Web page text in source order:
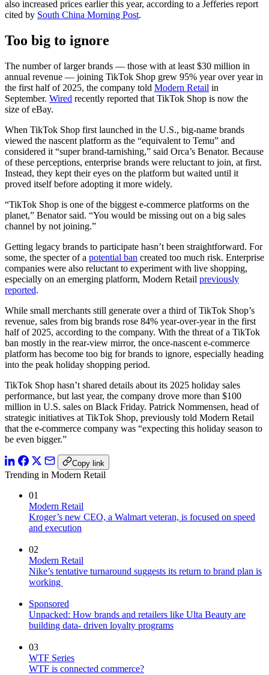
also increased prices earlier this year, according to a Jefferies report
cited by South China Morning Post.
Too big to ignore
The number of larger brands — those with at least $30 million in
annual revenue — joining TikTok Shop grew 95% year over year in
the first half of 2025, the company told Modern Retail in
September. Wired recently reported that TikTok Shop is now the
size of eBay.
When TikTok Shop first launched in the U.S., big-name brands
viewed the nascent platform as the “equivalent to Temu” and
considered it “super brand-tarnishing,” said Orca’s Benator. Because
of these perceptions, enterprise brands were reluctant to join, at first.
Instead, they kept their eyes on the platform but waited until it
proved itself before adopting it more widely.
“TikTok Shop is one of the biggest e-commerce platforms on the
planet,” Benator said. “You would be missing out on a big sales
channel by not joining.”
Getting legacy brands to participate hasn’t been straightforward. For
some, the specter of a potential ban created too much risk. Enterprise
companies were also reluctant to experiment with live shopping,
especially on an emerging platform, Modern Retail previously
reported.
While small merchants still generate over a third of TikTok Shop’s
revenue, sales from big brands rose 84% year-over-year in the first
half of 2025, according to the company. With the threat of a TikTok
ban mostly in the rear-view mirror, the once-nascent e-commerce
platform has become too big for brands to ignore, especially heading
into the peak holiday shopping period.
TikTok Shop hasn’t shared details about its 2025 holiday sales
performance, but last year, the company drove more than $100
million in U.S. sales on Black Friday. Patrick Nommensen, head of
strategic initiatives at TikTok Shop, previously told Modern Retail
that the e-commerce company was “expecting this holiday season to
be even bigger.”
Copy link
Trending in Modern Retail
01
Modern Retail
Kroger’s new CEO, a Walmart veteran, is focused on speed
and execution
02
Modern Retail
Nike’s tentative turnaround suggests its return to brand plan is
working
Sponsored
Unpacked: How brands and retailers like Ulta Beauty are
building data- driven loyalty programs
03
WTF Series
WTF is connected commerce?